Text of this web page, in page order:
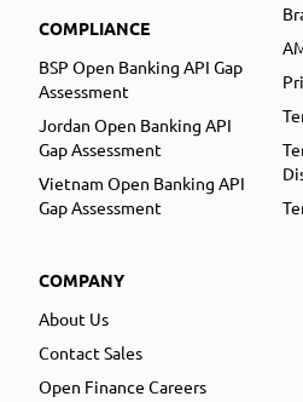
COMPLIANCE
BSP Open Banking API Gap
Assessment
Jordan Open Banking API
Gap Assessment
Vietnam Open Banking API
Gap Assessment
COMPANY
About Us
Contact Sales
Open Finance Careers